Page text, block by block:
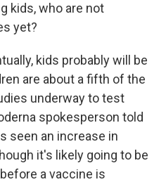
kids, who are not
yet?
kids probably will be
are about a fifth of the
underway to test
spokesperson told
seen an increase in
it's likely going to be
a vaccine is